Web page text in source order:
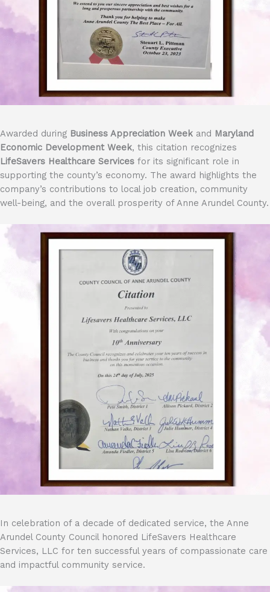
Awarded during Business Appreciation Week and Maryland
Economic Development Week, this citation recognizes
LifeSavers Healthcare Services for its significant role in
supporting the county’s economy. The award highlights the
company’s contributions to local job creation, community
well-being, and the overall prosperity of Anne Arundel County.
In celebration of a decade of dedicated service, the Anne
Arundel County Council honored LifeSavers Healthcare
Services, LLC for ten successful years of compassionate care
and impactful community service.